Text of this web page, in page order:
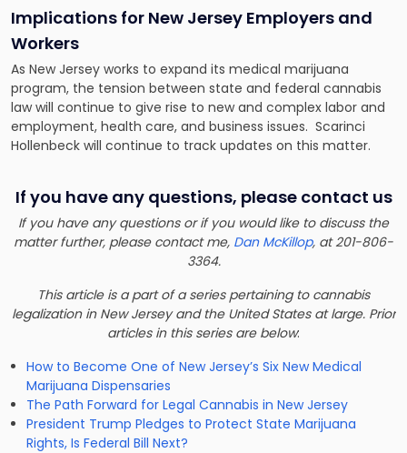
Implications for New Jersey Employers and
Workers
As New Jersey works to expand its medical marijuana
program, the tension between state and federal cannabis
law will continue to give rise to new and complex labor and
employment, health care, and business issues. Scarinci
Hollenbeck will continue to track updates on this matter.
If you have any questions, please contact us
If you have any questions or if you would like to discuss the
matter further, please contact me, Dan McKillop, at 201-806-
3364.
This article is a part of a series pertaining to cannabis
legalization in New Jersey and the United States at large. Prior
articles in this series are below:
How to Become One of New Jersey’s Six New Medical
Marijuana Dispensaries
The Path Forward for Legal Cannabis in New Jersey
President Trump Pledges to Protect State Marijuana
Rights, Is Federal Bill Next?